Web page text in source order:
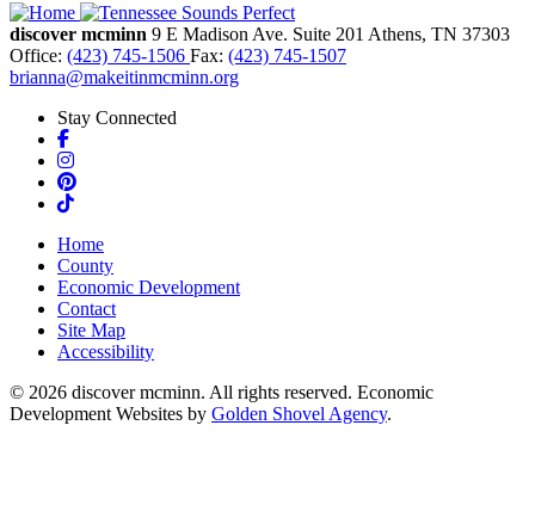
discover mcminn 9 E Madison Ave. Suite 201 Athens, TN 37303
Office: (423) 745-1506 Fax: (423) 745-1507
brianna@makeitinmcminn.org
Stay Connected
Facebook
Instagram
Pinterest
TikTok
Home
County
Economic Development
Contact
Site Map
Accessibility
© 2026 discover mcminn. All rights reserved. Economic
Development Websites by Golden Shovel Agency.